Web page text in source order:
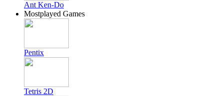
Ant Ken-Do
Mostplayed Games
Pentix
Tetris 2D